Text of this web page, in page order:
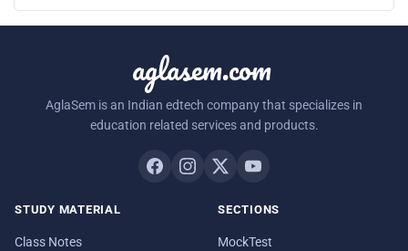
aglasem.com
AglaSem is an Indian edtech company that specializes in
education related services and products.
STUDY MATERIAL
Class Notes
SECTIONS
MockTest